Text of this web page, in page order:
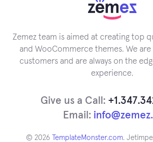
Zemez team is aimed at creating top
and WooCommerce themes. We
customers and are always on the
experience.
Give us a Call:
Email:
© 2026 TemplateMonster.com.